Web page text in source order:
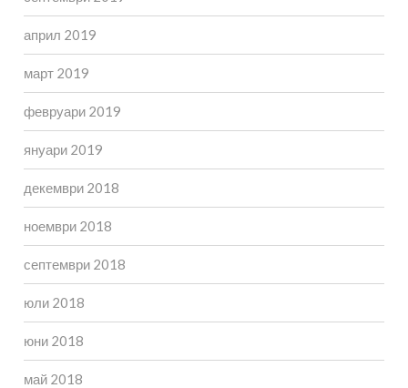
април 2019
март 2019
февруари 2019
януари 2019
декември 2018
ноември 2018
септември 2018
юли 2018
юни 2018
май 2018